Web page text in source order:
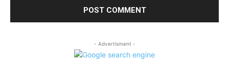
- Advertisment -